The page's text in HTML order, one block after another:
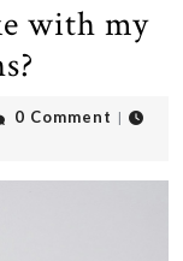
with my
0 Comment |